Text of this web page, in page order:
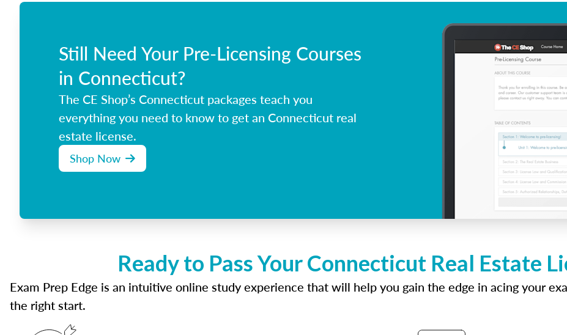
Still Need Your Pre-Licensing Courses
in Connecticut?
The CE Shop’s Connecticut packages teach you
everything you need to know to get an Connecticut real
estate license.
Shop Now
Ready to Pass Your Connecticut Real Estate
Exam Prep Edge is an intuitive online study experience that will help you gain the edge in acing your
the right start.